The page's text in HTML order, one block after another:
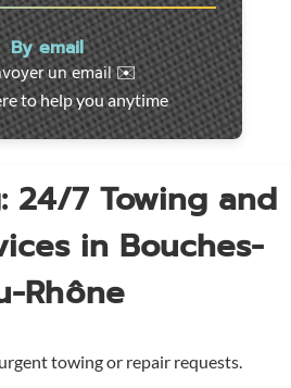
By email
un email ✉️
to help you anytime
24/7 Towing and
in Bouches-
Rhône
towing or repair requests.